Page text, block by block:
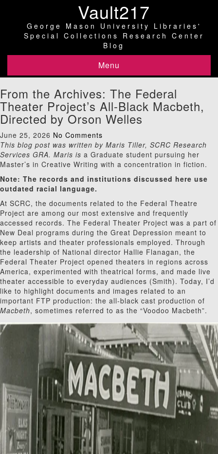
Vault217
George Mason University Libraries'
Special Collections Research Center
Blog
Menu
From the Archives: The Federal
Theater Project’s All-Black Macbeth,
Directed by Orson Welles
June 25, 2026 No Comments
This blog post was written by Maris Tiller, SCRC Research
Services GRA. Maris is a Graduate student pursuing her
Master’s in Creative Writing with a concentration in fiction.
Note: The records and institutions discussed here use
outdated racial language.
At SCRC, the documents related to the Federal Theatre
Project are among our most extensive and frequently
accessed records. The Federal Theater Project was a part of
New Deal programs during the Great Depression meant to
keep artists and theater professionals employed. Through
the leadership of National director Hallie Flanagan, the
Federal Theater Project opened theaters in regions across
America, experimented with theatrical forms, and made live
theater accessible to everyday audiences (Smith). Today, I’d
like to highlight documents and images related to an
important FTP production: the all-black cast production of
Macbeth, sometimes referred to as the “Voodoo Macbeth”.